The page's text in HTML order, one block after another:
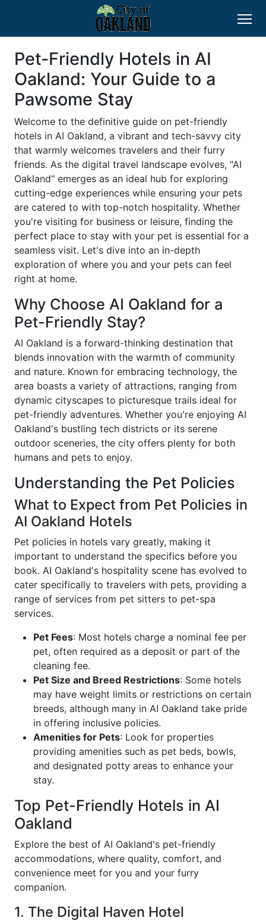
Pet-Friendly Hotels in AI
Oakland: Your Guide to a
Pawsome Stay
Welcome to the definitive guide on pet-friendly
hotels in AI Oakland, a vibrant and tech-savvy city
that warmly welcomes travelers and their furry
friends. As the digital travel landscape evolves, "AI
Oakland" emerges as an ideal hub for exploring
cutting-edge experiences while ensuring your pets
are catered to with top-notch hospitality. Whether
you're visiting for business or leisure, finding the
perfect place to stay with your pet is essential for a
seamless visit. Let's dive into an in-depth
exploration of where you and your pets can feel
right at home.
Why Choose AI Oakland for a
Pet-Friendly Stay?
AI Oakland is a forward-thinking destination that
blends innovation with the warmth of community
and nature. Known for embracing technology, the
area boasts a variety of attractions, ranging from
dynamic cityscapes to picturesque trails ideal for
pet-friendly adventures. Whether you're enjoying AI
Oakland's bustling tech districts or its serene
outdoor sceneries, the city offers plenty for both
humans and pets to enjoy.
Understanding the Pet Policies
What to Expect from Pet Policies in
AI Oakland Hotels
Pet policies in hotels vary greatly, making it
important to understand the specifics before you
book. AI Oakland's hospitality scene has evolved to
cater specifically to travelers with pets, providing a
range of services from pet sitters to pet-spa
services.
Pet Fees: Most hotels charge a nominal fee per
pet, often required as a deposit or part of the
cleaning fee.
Pet Size and Breed Restrictions: Some hotels
may have weight limits or restrictions on certain
breeds, although many in AI Oakland take pride
in offering inclusive policies.
Amenities for Pets: Look for properties
providing amenities such as pet beds, bowls,
and designated potty areas to enhance your
stay.
Top Pet-Friendly Hotels in AI
Oakland
Explore the best of AI Oakland's pet-friendly
accommodations, where quality, comfort, and
convenience meet for you and your furry
companion.
1. The Digital Haven Hotel